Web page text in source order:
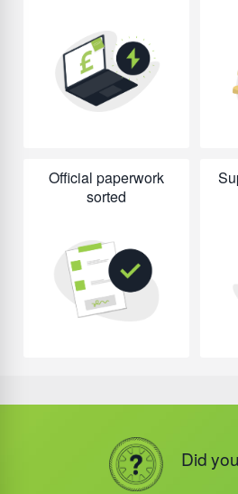
Official paperwork
sorted
Did
Did